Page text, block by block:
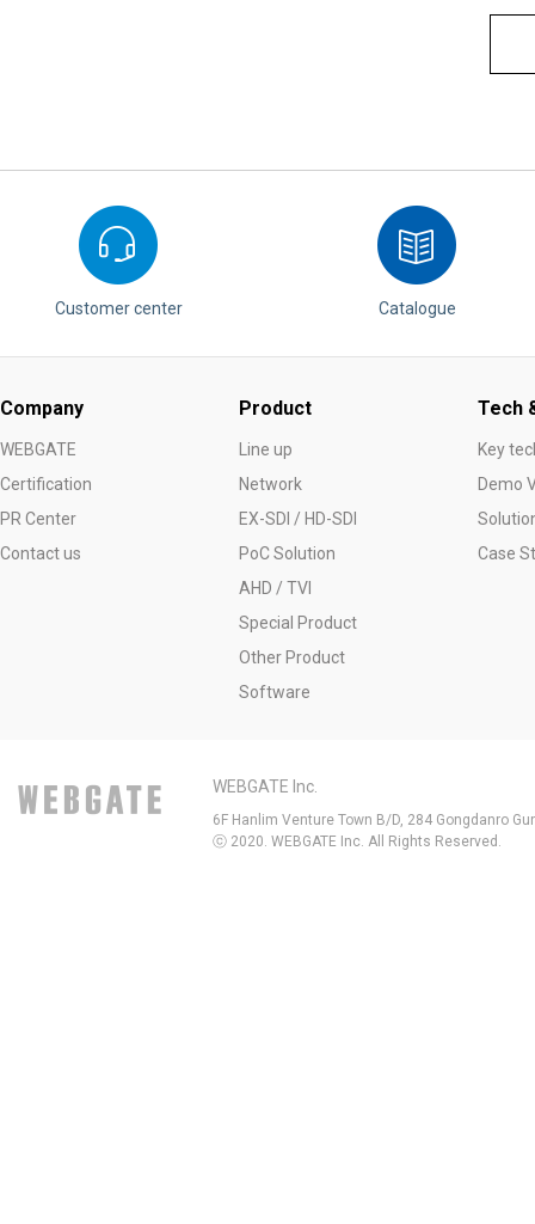
Customer center Catalogue
Company
WEBGATE
Certification
PR Center
Contact us
Product
Line up
Network
EX-SDI / HD-SDI
PoC Solution
AHD / TVI
Special Product
Other Product
Software
Tech
Key
Demo
Case
WEBGATE Inc.
6F Hanlim Venture Town B/D, 284 Gongdanro
ⓒ 2020. WEBGATE Inc. All Rights Reserved.